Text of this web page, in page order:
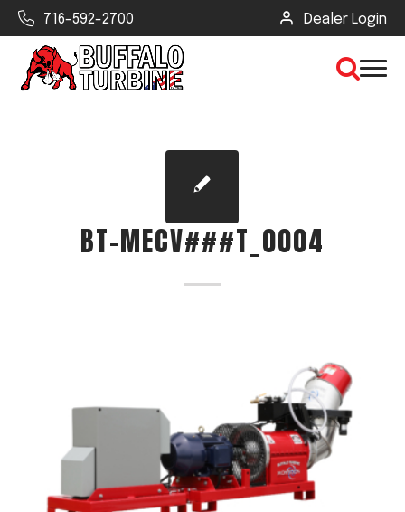
716-592-2700 Dealer Login
CLEAR VIEW
SEARCH
Select all that apply:
SUBMIT
BT-MECV###T_0004